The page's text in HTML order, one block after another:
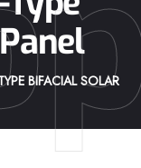
BIFACIAL SOLAR